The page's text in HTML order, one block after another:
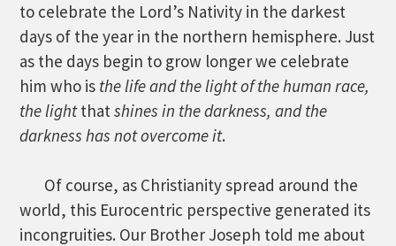
to celebrate the Lord’s Nativity in the darkest
days of the year in the northern hemisphere. Just
as the days begin to grow longer we celebrate
him who is the life and the light of the human race,
the lightthatshines in the darkness, and the
darkness has not overcome it.
Of course, as Christianity spread around the
world, this Eurocentric perspective generated its
incongruities. Our Brother Joseph told me about